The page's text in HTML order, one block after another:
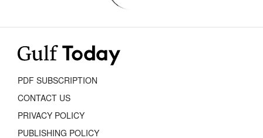
PDF SUBSCRIPTION
CONTACT US
PRIVACY POLICY
PUBLISHING POLICY